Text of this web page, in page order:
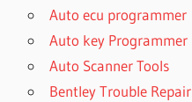
Auto ecu programmer
Auto key Programmer
Auto Scanner Tools
Bentley Trouble Repair